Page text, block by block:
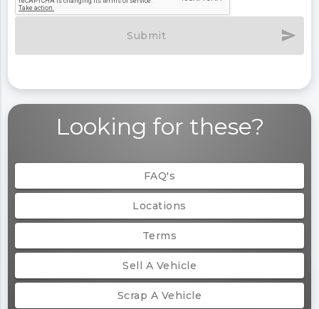
Submit send
Looking for these?
FAQ's
Locations
Terms
Sell A Vehicle
Scrap A Vehicle